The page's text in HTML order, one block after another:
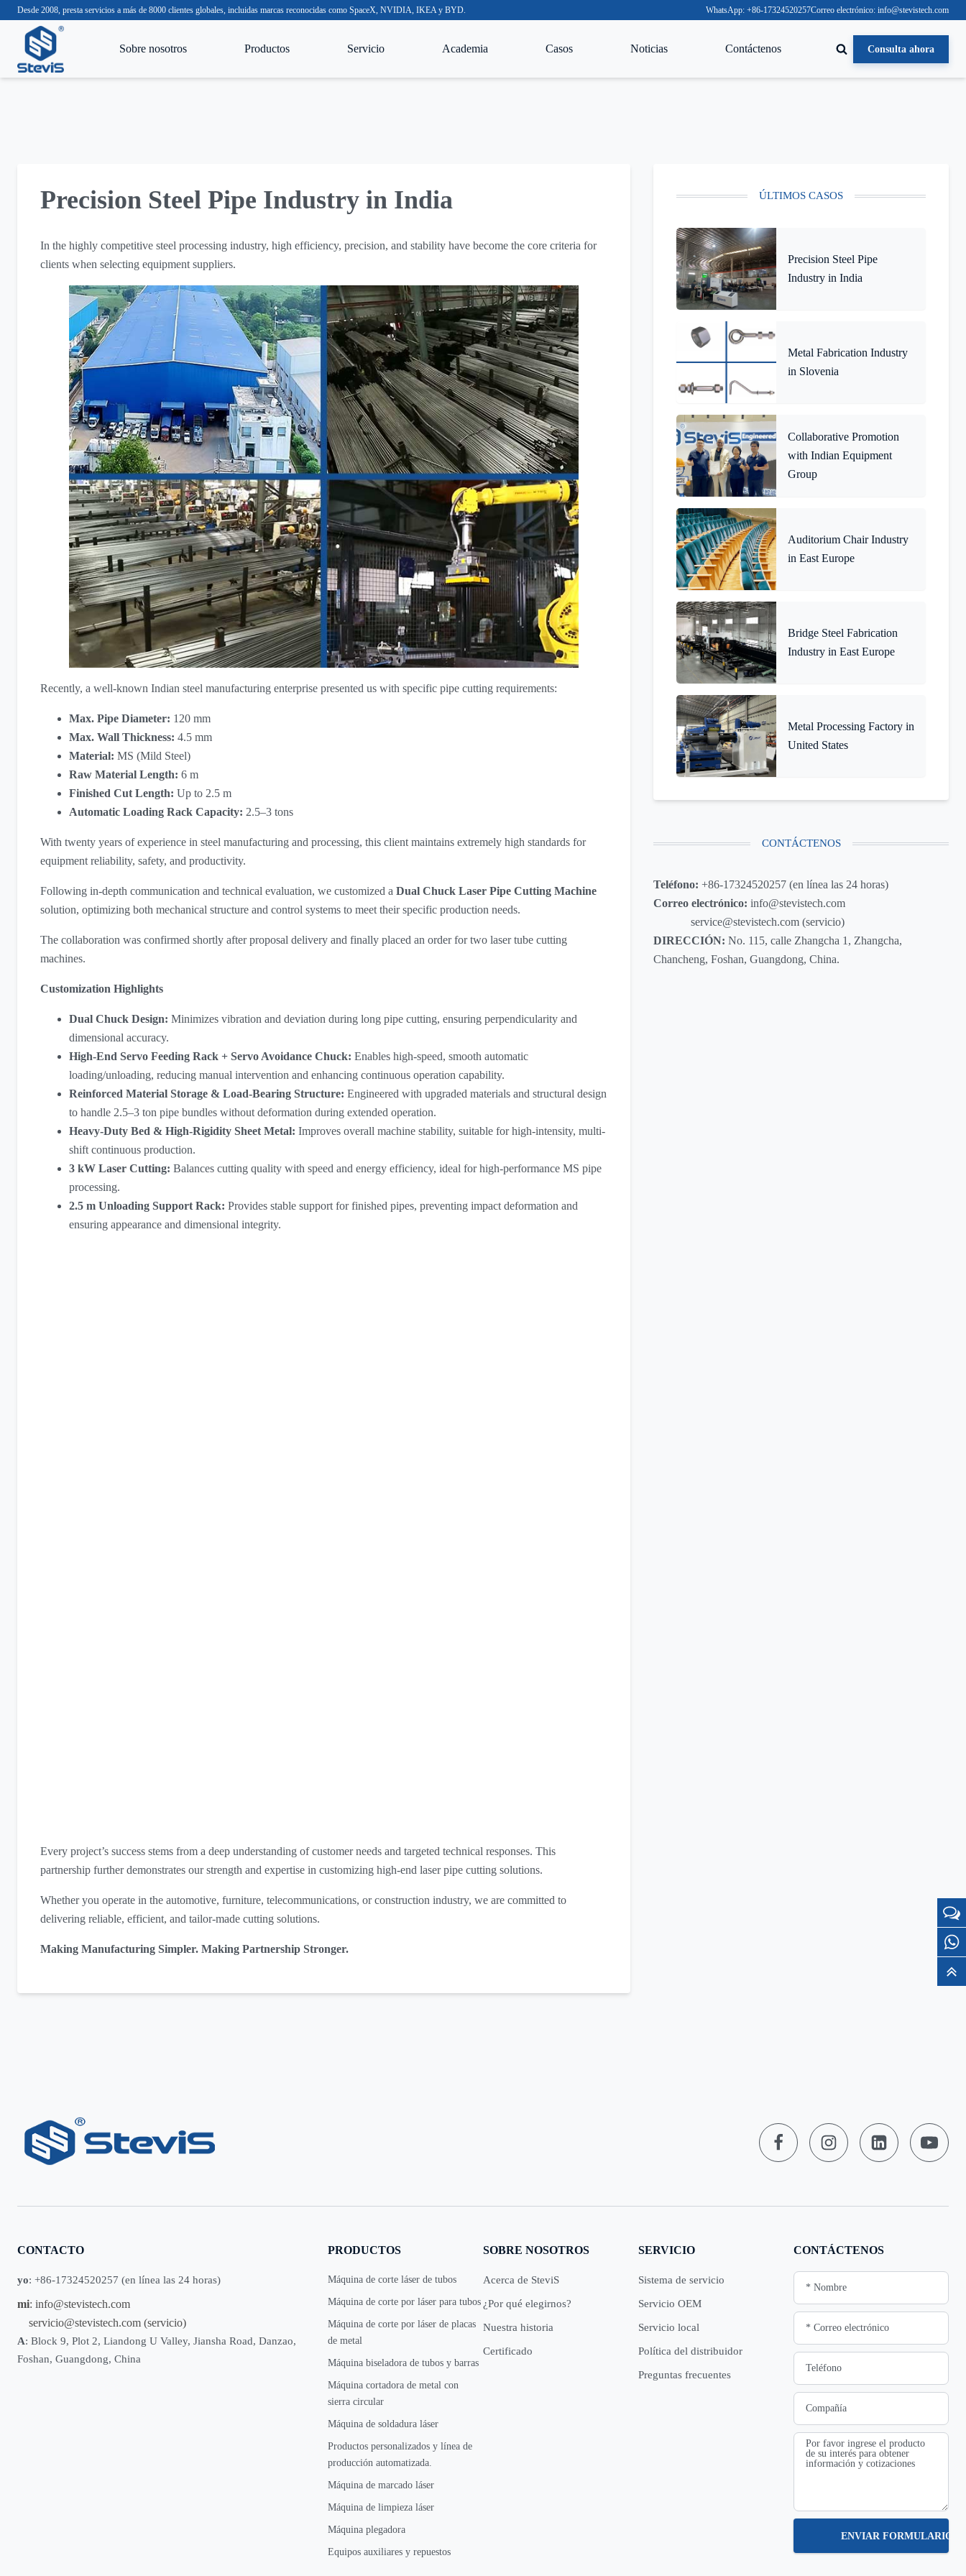
Desde 2008, presta servicios a más de 8000 clientes globales, incluidas marcas reconocidas como SpaceX, NVIDIA, IKEA y BYD. WhatsApp: +86-17324520257Correo electrónico: info@stevistech.com
Sobre nosotros Productos Servicio Academia Casos Noticias Contáctenos Consulta ahora
Precision Steel Pipe Industry in India
In the highly competitive steel processing industry, high efficiency, precision, and stability have become the core criteria for
clients when selecting equipment suppliers.
Recently, a well-known Indian steel manufacturing enterprise presented us with specific pipe cutting requirements:
Max. Pipe Diameter: ​ 120 mm
Max. Wall Thickness: ​ 4.5 mm
Material: ​ MS (Mild Steel)
Raw Material Length: ​ 6 m
Finished Cut Length: ​ Up to 2.5 m
Automatic Loading Rack Capacity: ​ 2.5–3 tons
With twenty years of experience in steel manufacturing and processing, this client maintains extremely high standards for
equipment reliability, safety, and productivity.
Following in-depth communication and technical evaluation, we customized a Dual Chuck Laser Pipe Cutting Machine
solution, optimizing both mechanical structure and control systems to meet their specific production needs.
The collaboration was confirmed shortly after proposal delivery and finally placed an order for two laser tube cutting
machines.
Customization Highlights
Dual Chuck Design: Minimizes vibration and deviation during long pipe cutting, ensuring perpendicularity and
dimensional accuracy.
High-End Servo Feeding Rack + Servo Avoidance Chuck: Enables high-speed, smooth automatic
loading/unloading, reducing manual intervention and enhancing continuous operation capability.
Reinforced Material Storage & Load-Bearing Structure: Engineered with upgraded materials and structural design
to handle 2.5–3 ton pipe bundles without deformation during extended operation.
Heavy-Duty Bed & High-Rigidity Sheet Metal: Improves overall machine stability, suitable for high-intensity, multi-
shift continuous production.
3 kW Laser Cutting: Balances cutting quality with speed and energy efficiency, ideal for high-performance MS pipe
processing.
2.5 m Unloading Support Rack: Provides stable support for finished pipes, preventing impact deformation and
ensuring appearance and dimensional integrity.
Every project’s success stems from a deep understanding of customer needs and targeted technical responses. This
partnership further demonstrates our strength and expertise in customizing high-end laser pipe cutting solutions.
Whether you operate in the automotive, furniture, telecommunications, or construction industry, we are committed to
delivering reliable, efficient, and tailor-made cutting solutions.
Making Manufacturing Simpler. Making Partnership Stronger.
ÚLTIMOS CASOS
Precision Steel Pipe
Industry in India
Metal Fabrication Industry
in Slovenia
Collaborative Promotion
with Indian Equipment
Group
Auditorium Chair Industry
in East Europe
Bridge Steel Fabrication
Industry in East Europe
Metal Processing Factory in
United States
CONTÁCTENOS
Teléfono:+86-17324520257 (en línea las 24 horas)
Correo electrónico: info@stevistech.com
service@stevistech.com (servicio)
DIRECCIÓN: No. 115, calle Zhangcha 1, Zhangcha,
Chancheng, Foshan, Guangdong, China.
CONTACTO
yo: +86-17324520257 (en línea las 24 horas)
mi: info@stevistech.com
servicio@stevistech.com (servicio)
A: Block 9, Plot 2, Liandong U Valley, Jiansha Road, Danzao,
Foshan, Guangdong, China
PRODUCTOS
Máquina de corte láser de tubos
Máquina de corte por láser para tubos
Máquina de corte por láser de placas
de metal
Máquina biseladora de tubos y barras
Máquina cortadora de metal con
sierra circular
Máquina de soldadura láser
Productos personalizados y línea de
producción automatizada.
Máquina de marcado láser
Máquina de limpieza láser
Máquina plegadora
Equipos auxiliares y repuestos
SOBRE NOSOTROS
Acerca de SteviS
¿Por qué elegirnos?
Nuestra historia
Certificado
SERVICIO
Sistema de servicio
Servicio OEM
Servicio local
Política del distribuidor
Preguntas frecuentes
CONTÁCTENOS
ENVIAR FORMULARIO